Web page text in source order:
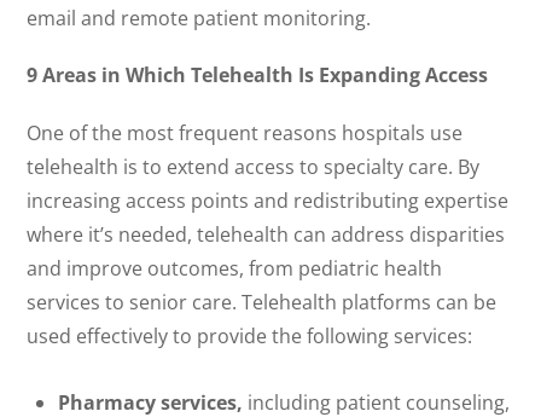
email and remote patient monitoring.
9 Areas in Which Telehealth Is Expanding Access
One of the most frequent reasons hospitals use
telehealth is to extend access to specialty care. By
increasing access points and redistributing expertise
where it’s needed, telehealth can address disparities
and improve outcomes, from pediatric health
services to senior care. Telehealth platforms can be
used effectively to provide the following services:
Pharmacy services, including patient counseling,